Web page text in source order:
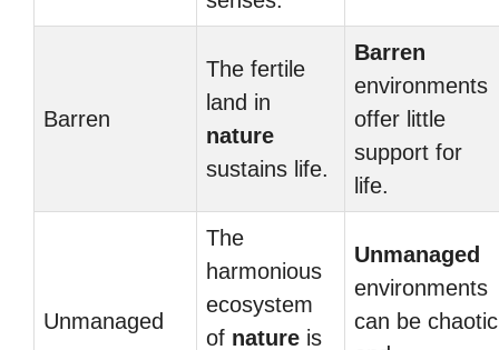
Barren
The fertile
land in
nature
sustains life.
Barren
environments
offer little
support for
life.
Unmanaged
The
harmonious
ecosystem
of nature is
Unmanaged
environments
can be chaotic